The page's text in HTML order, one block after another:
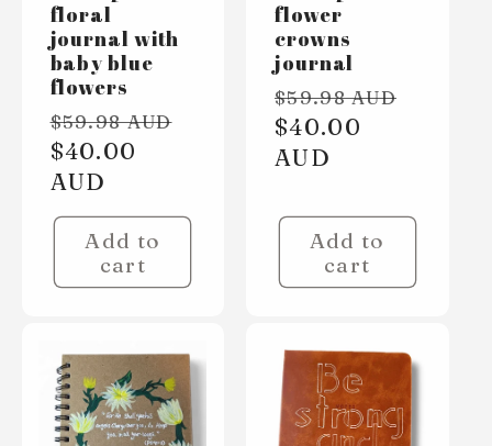
floral
journal with
baby blue
flowers
Regular
price
$59.98 AUD
$40.00
AUD
Add to
cart
flower
crowns
journal
Regular
price
$59.98 AUD
$40.00
AUD
Add to
cart